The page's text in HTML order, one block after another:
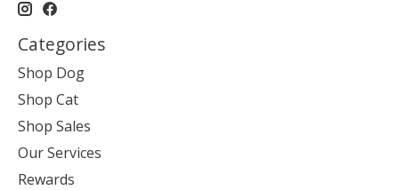
Categories
Shop Dog
Shop Cat
Shop Sales
Our Services
Rewards